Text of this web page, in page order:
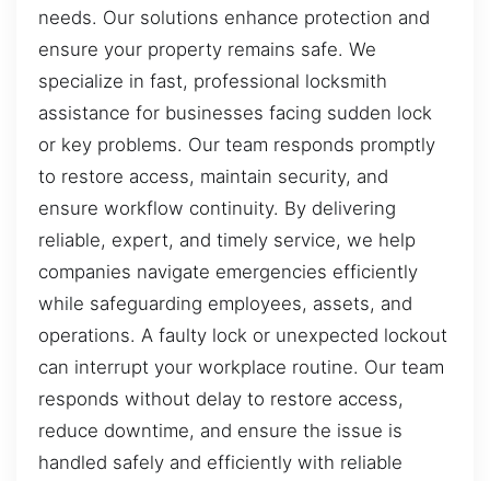
needs. Our solutions enhance protection and
ensure your property remains safe. We
specialize in fast, professional locksmith
assistance for businesses facing sudden lock
or key problems. Our team responds promptly
to restore access, maintain security, and
ensure workflow continuity. By delivering
reliable, expert, and timely service, we help
companies navigate emergencies efficiently
while safeguarding employees, assets, and
operations. A faulty lock or unexpected lockout
can interrupt your workplace routine. Our team
responds without delay to restore access,
reduce downtime, and ensure the issue is
handled safely and efficiently with reliable